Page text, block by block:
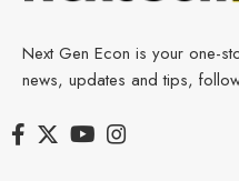
Next Gen Econ is your one-
news, updates and tips,